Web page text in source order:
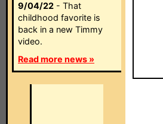
9/04/22 - That
childhood favorite is
back in a new Timmy
video.
Read more news »